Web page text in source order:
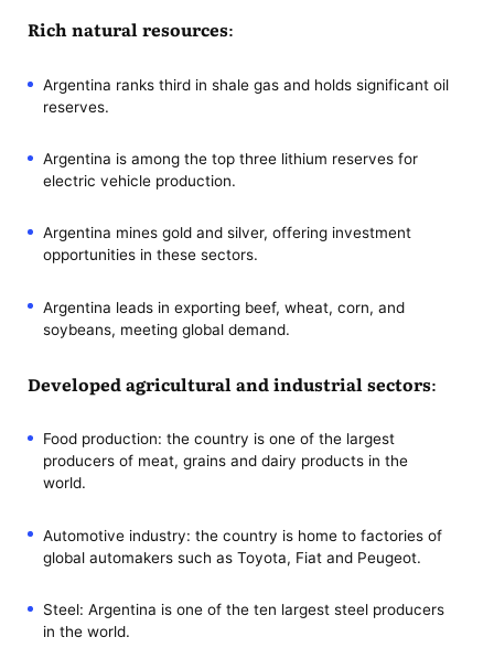
Rich natural resources:
Argentina ranks third in shale gas and holds significant oil
reserves.
Argentina is among the top three lithium reserves for
electric vehicle production.
Argentina mines gold and silver, offering investment
opportunities in these sectors.
Argentina leads in exporting beef, wheat, corn, and
soybeans, meeting global demand.
Developed agricultural and industrial sectors:
Food production: the country is one of the largest
producers of meat, grains and dairy products in the
world.
Automotive industry: the country is home to factories of
global automakers such as Toyota, Fiat and Peugeot.
Steel: Argentina is one of the ten largest steel producers
in the world.